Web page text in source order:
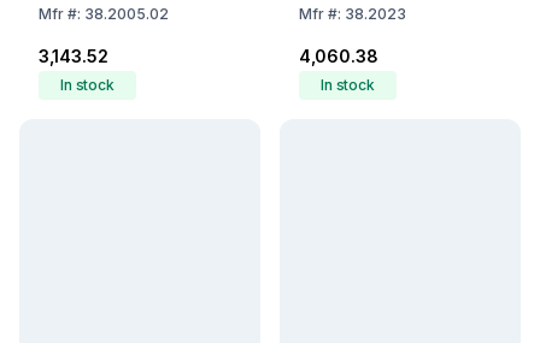
45 mm
Mfr#: 38.2005.02
₹3,143.52
In stock
Memory Function with
Batteries
Mfr#: 38.2023
₹4,060.38
In stock